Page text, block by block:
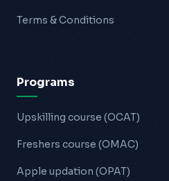
Terms & Conditions
Programs
Upskilling course (OCAT)
Freshers course (OMAC)
Apple updation (OPAT)